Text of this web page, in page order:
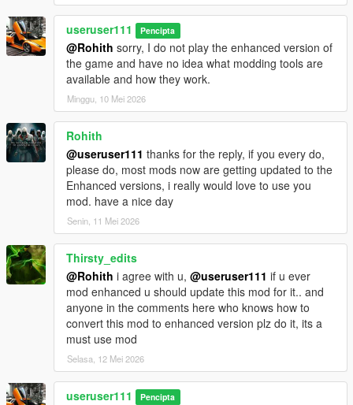
useruser111 Pencipta
@Rohith sorry, I do not play the enhanced version of
the game and have no idea what modding tools are
available and how they work.
Minggu, 10 Mei 2026
Rohith
@useruser111 thanks for the reply, if you every do,
please do, most mods now are getting updated to the
Enhanced versions, i really would love to use you
mod. have a nice day
Senin, 11 Mei 2026
Thirsty_edits
@Rohith i agree with u, @useruser111 if u ever
mod enhanced u should update this mod for it.. and
anyone in the comments here who knows how to
convert this mod to enhanced version plz do it, its a
must use mod
Selasa, 12 Mei 2026
useruser111 Pencipta